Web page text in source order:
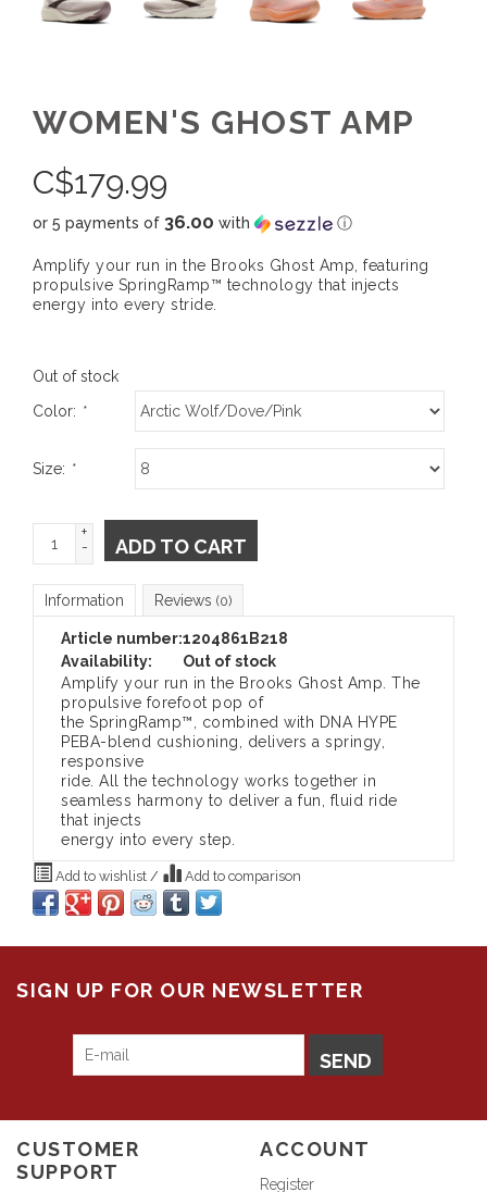
WOMEN'S GHOST AMP
C$179.99
or 5 payments of 36.00 with ⓘ
Amplify your run in the Brooks Ghost Amp, featuring
propulsive SpringRamp™ technology that injects
energy into every stride.
Out of stock
Color: *
Size: *
+
-
ADD TO CART
Information Reviews (0)
Article number:1204861B218
Availability:
Out of stock
Amplify your run in the Brooks Ghost Amp. The
propulsive forefoot pop of
the SpringRamp™, combined with DNA HYPE
PEBA-blend cushioning, delivers a springy,
responsive
ride. All the technology works together in
seamless harmony to deliver a fun, fluid ride
that injects
energy into every step.
Add to wishlist / Add to comparison
SIGN UP FOR OUR NEWSLETTER
SEND
CUSTOMER
SUPPORT
ACCOUNT
Register